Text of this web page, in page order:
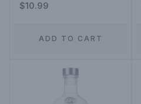
$10.99
ADD TO CART